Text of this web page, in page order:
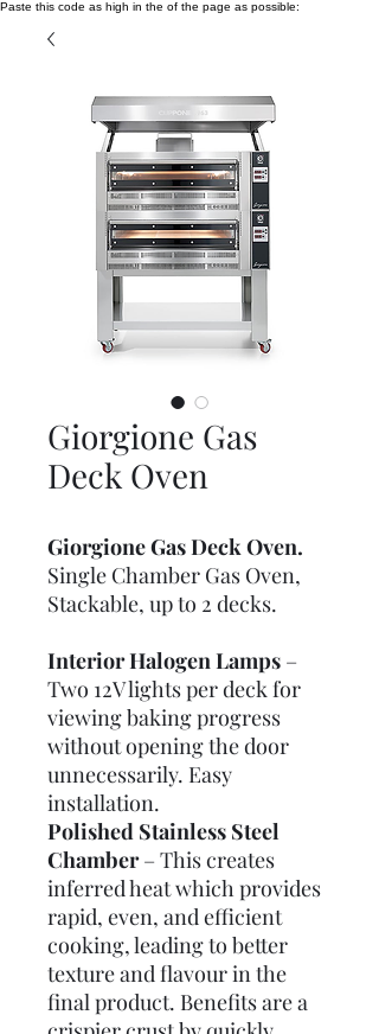
Paste this code as high in the of the page as possible:
Giorgione Gas
Deck Oven
Giorgione Gas Deck Oven.
Single Chamber Gas Oven,
Stackable, up to 2 decks.
Interior Halogen Lamps –
Two 12V lights per deck for
viewing baking progress
without opening the door
unnecessarily. Easy
installation.
Polished Stainless Steel
Chamber– This creates
inferred heat which provides
rapid, even, and efficient
cooking, leading to better
texture and flavour in the
final product. Benefits are a